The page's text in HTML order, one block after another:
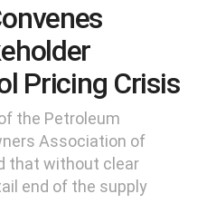
Pricing Crisis
the Petroleum
Association of
that without clear
end of the supply